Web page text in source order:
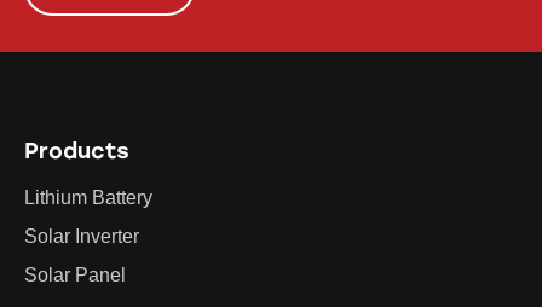
Products
Lithium Battery
Solar Inverter
Solar Panel